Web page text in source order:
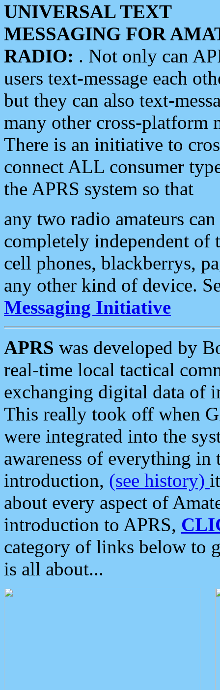
UNIVERSAL TEXT
MESSAGING FOR
RADIO: . Not only can
users text-message each
but they can also text-
many other cross-platform
There is an initiative to
connect ALL consumer
the APRS system so that
any two radio amateurs
completely independent of
cell phones, blackberrys,
any other kind of device.
Messaging Initiative
APRS was developed by
real-time local tactical
exchanging digital data of
This really took off when
were integrated into the
awareness of everything in
introduction, (see history)
about every aspect of
introduction to APRS,
category of links below to
is all about...